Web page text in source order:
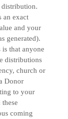
distribution.
an exact
and your
generated).
that anyone
distributions
church or
Donor
to your
coming